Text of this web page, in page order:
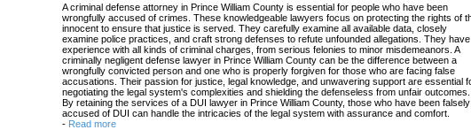
A criminal defense attorney in Prince William County is essential for people who have been
wrongfully accused of crimes. These knowledgeable lawyers focus on protecting the rights of
innocent to ensure that justice is served. They carefully examine all available data, closely
examine police practices, and craft strong defenses to refute unfounded allegations. They have
experience with all kinds of criminal charges, from serious felonies to minor misdemeanors. A
criminally negligent defense lawyer in Prince William County can be the difference between a
wrongfully convicted person and one who is properly forgiven for those who are facing false
accusations. Their passion for justice, legal knowledge, and unwavering support are essential
negotiating the legal system's complexities and shielding the defenseless from unfair outcomes.
By retaining the services of a DUI lawyer in Prince William County, those who have been falsely
accused of DUI can handle the intricacies of the legal system with assurance and comfort.
- Read more